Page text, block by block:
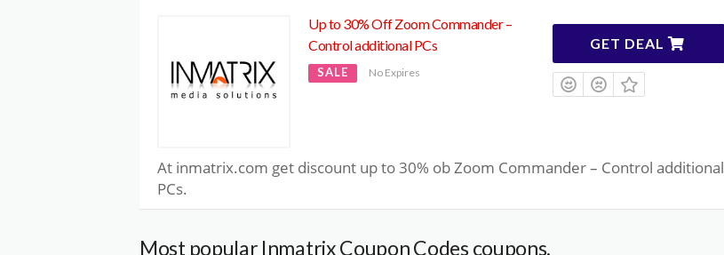
Up to 30% Off Zoom Commander –
Control additional PCs
SALE No Expires
GET DEAL
At inmatrix.com get discount up to 30% ob Zoom Commander – Control additional
PCs.
Most popular Inmatrix Coupon Codes coupons.